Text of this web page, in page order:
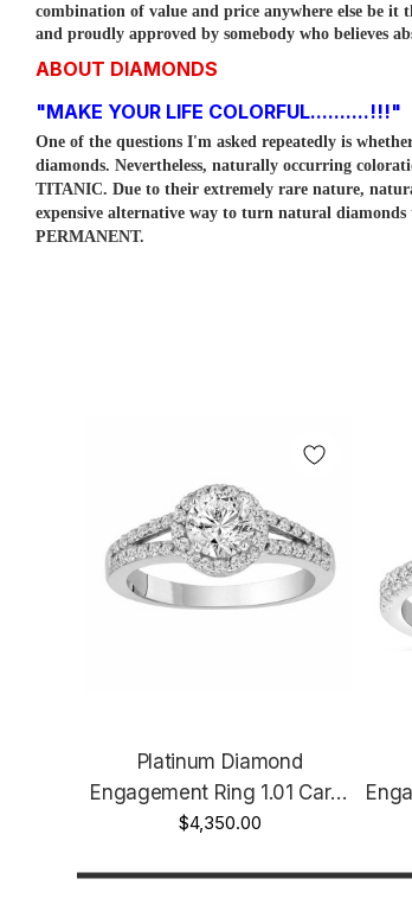
combination of value and price anywhere else be it
and proudly approved by somebody who believes
ABOUT DIAMONDS
"MAKE YOUR LIFE COLORFUL..........!!!"
One of the questions I'm asked repeatedly is
diamonds. Nevertheless, naturally occurring
TITANIC. Due to their extremely rare nature,
expensive alternative way to turn natural
PERMANENT.
Platinum Diamond
Engagement Ring 1.01 Carat
Certified Halo Handmade
$4,350.00